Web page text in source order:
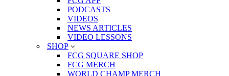
PODCASTS
VIDEOS
NEWS ARTICLES
VIDEO LESSONS
SHOP
FCG SQUARE SHOP
FCG MERCH
WORLD CHAMP MERCH